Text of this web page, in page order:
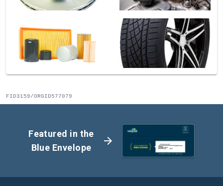
FID3159/ORGID577079
Featured in the
Blue Envelope
arrow_forward